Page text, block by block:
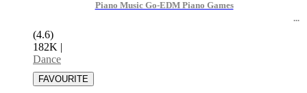
Piano Music Go-EDM Piano Games
(4.6)
182K |
Dance